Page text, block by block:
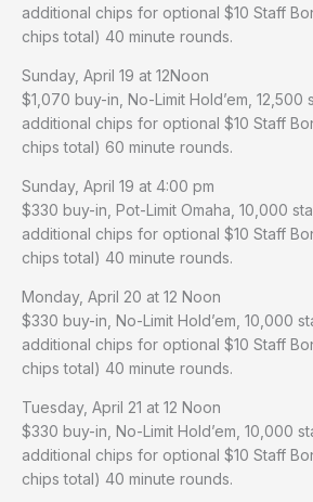
additional chips for optional $10 Staff
chips total) 40 minute rounds.
Sunday, April 19 at 12Noon
$1,070 buy-in, No-Limit Hold’em, 12,500
additional chips for optional $10 Staff
chips total) 60 minute rounds.
Sunday, April 19 at 4:00 pm
$330 buy-in, Pot-Limit Omaha, 10,000
additional chips for optional $10 Staff
chips total) 40 minute rounds.
Monday, April 20 at 12 Noon
$330 buy-in, No-Limit Hold’em, 10,000
additional chips for optional $10 Staff
chips total) 40 minute rounds.
Tuesday, April 21 at 12 Noon
$330 buy-in, No-Limit Hold’em, 10,000
additional chips for optional $10 Staff
chips total) 40 minute rounds.